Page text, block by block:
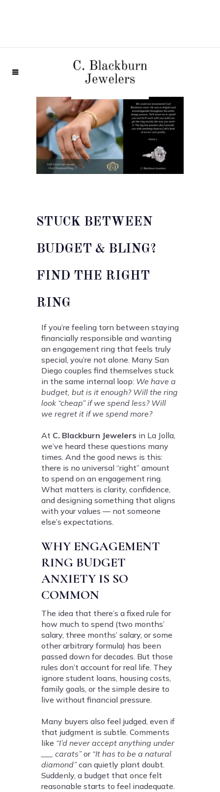
STUCK BETWEEN
BUDGET & BLING?
FIND THE RIGHT
RING
If you’re feeling torn between staying
financially responsible and wanting
an engagement ring that feels truly
special, you’re not alone. Many San
Diego couples find themselves stuck
in the same internal loop: We have a
budget, but is it enough? Will the ring
look “cheap” if we spend less? Will
we regret it if we spend more?
At C. Blackburn Jewelers in La Jolla,
we’ve heard these questions many
times. And the good news is this:
there is no universal “right” amount
to spend on an engagement ring.
What matters is clarity, confidence,
and designing something that aligns
with your values — not someone
else’s expectations.
WHY ENGAGEMENT
RING BUDGET
ANXIETY IS SO
COMMON
The idea that there’s a fixed rule for
how much to spend (two months’
salary, three months’ salary, or some
other arbitrary formula) has been
passed down for decades. But those
rules don’t account for real life. They
ignore student loans, housing costs,
family goals, or the simple desire to
live without financial pressure.
Many buyers also feel judged, even if
that judgment is subtle. Comments
like “I’d never accept anything under
___ carats”or “It has to be a natural
diamond”can quietly plant doubt.
Suddenly, a budget that once felt
reasonable starts to feel inadequate.